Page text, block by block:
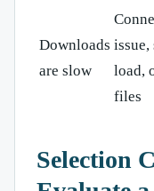
Downloads
are slow
issue,
load,
files
Selection